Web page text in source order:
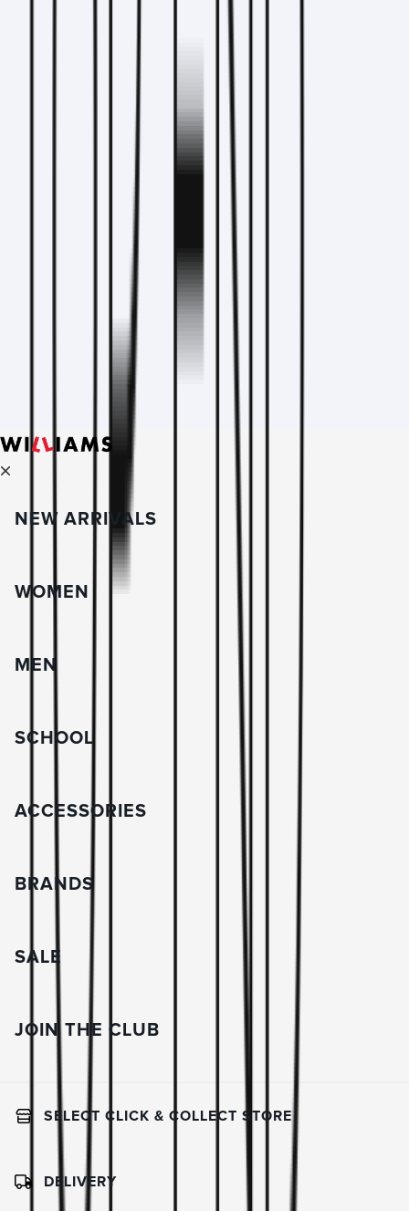
NEW ARRIVALS
WOMEN
MEN
SCHOOL
ACCESSORIES
BRANDS
SALE
JOIN THE CLUB
SELECT CLICK & COLLECT STORE
DELIVERY